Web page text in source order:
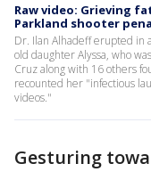
Raw video: Grieving
Parkland shooter
Dr. Ilan Alhadeff erupted in
old daughter Alyssa, who
Cruz along with 16 others
recounted her "infectious
videos."
Gesturing